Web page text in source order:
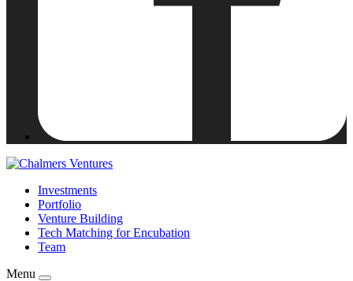
Investments
Portfolio
Venture Building
Tech Matching for Encubation
Team
Menu